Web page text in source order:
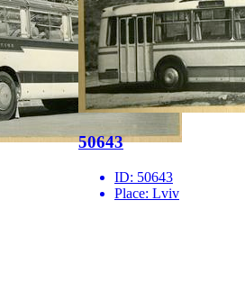
50643
ID: 50643
Place: Lviv